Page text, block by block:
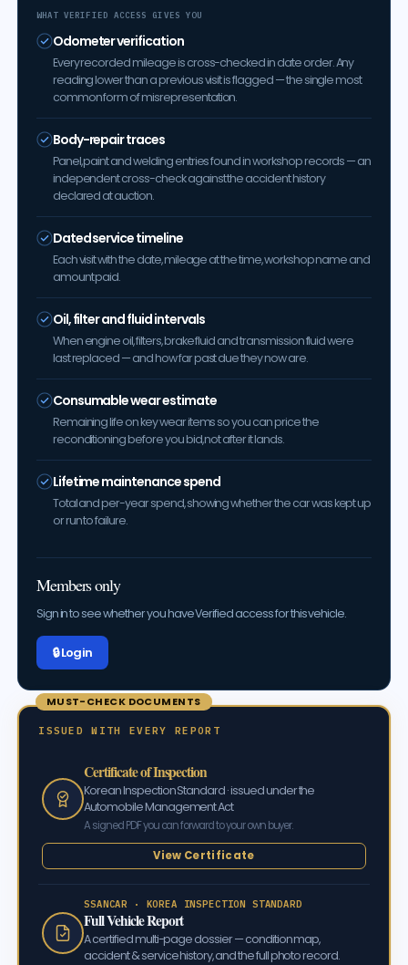
WHAT VERIFIED ACCESS GIVES YOU
Odometer verification
Every recorded mileage is cross-checked in date order. Any
reading lower than a previous visit is flagged — the single most
common form of misrepresentation.
Body-repair traces
Panel, paint and welding entries found in workshop records — an
independent cross-check against the accident history
declared at auction.
Dated service timeline
Each visit with the date, mileage at the time, workshop name and
amount paid.
Oil, filter and fluid intervals
When engine oil, filters, brake fluid and transmission fluid were
last replaced — and how far past due they now are.
Consumable wear estimate
Remaining life on key wear items so you can price the
reconditioning before you bid, not after it lands.
Lifetime maintenance spend
Total and per-year spend, showing whether the car was kept up
or run to failure.
Members only
Sign in to see whether you have Verified access for this vehicle.
🔒 Log in
MUST-CHECK DOCUMENTS
ISSUED WITH EVERY REPORT
Certificate of Inspection
Korean Inspection Standard · issued under the
Automobile Management Act
A signed PDF you can forward to your own buyer.
View Certificate
SSANCAR · KOREA INSPECTION STANDARD
Full Vehicle Report
A certified multi-page dossier — condition map,
accident & service history, and the full photo record.